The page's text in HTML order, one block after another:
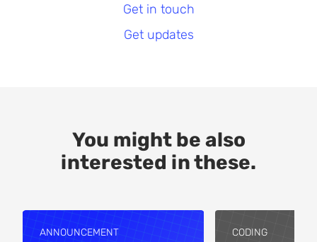
Get in touch
Get updates
You might be also
interested in these.
ANNOUNCEMENT CODING